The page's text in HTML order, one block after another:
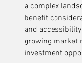
a complex
benefit
and
growing market
investment